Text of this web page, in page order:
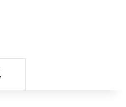
Search for